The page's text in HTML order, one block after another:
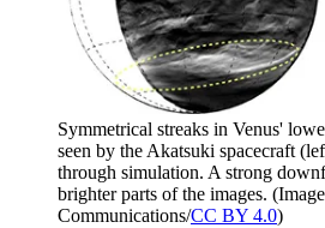
Symmetrical streaks in Venus'
seen by the Akatsuki spacecraft
through simulation. A strong
brighter parts of the images.
Communications/CC BY 4.0)